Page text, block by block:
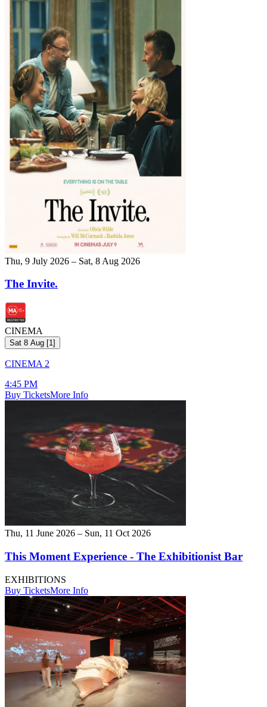
Thu, 9 July 2026 – Sat, 8 Aug 2026
The Invite.
CINEMA
Sat 8 Aug [1]
CINEMA 2
4:45 PM
Buy TicketsMore Info
Thu, 11 June 2026 – Sun, 11 Oct 2026
This Moment Experience - The Exhibitionist Bar
EXHIBITIONS
Buy TicketsMore Info